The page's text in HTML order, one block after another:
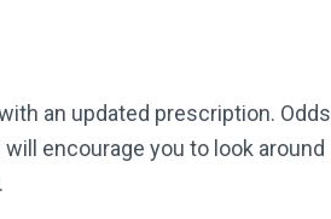
an updated prescription. Odds
encourage you to look around